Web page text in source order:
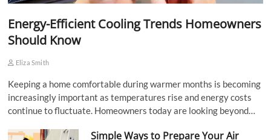
Energy-Efficient Cooling Trends Homeowners
Should Know
Eliza Smith
Keeping a home comfortable during warmer months is becoming
increasingly important as temperatures rise and energy costs
continue to fluctuate. Homeowners today are looking beyond…
Simple Ways to Prepare Your Air